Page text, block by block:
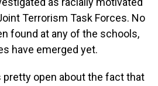
Terrorism Task Forces. No
found at any of the schools,
have emerged yet.
pretty open about the fact that